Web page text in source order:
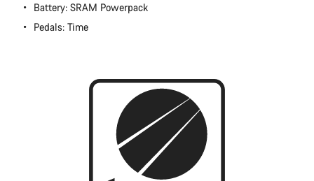
Battery: SRAM Powerpack
Pedals: Time